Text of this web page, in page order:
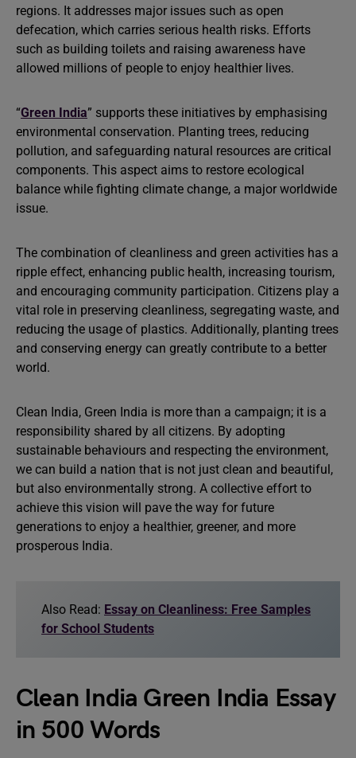
regions. It addresses major issues such as open
defecation, which carries serious health risks. Efforts
such as building toilets and raising awareness have
allowed millions of people to enjoy healthier lives.
“Green India” supports these initiatives by emphasising
environmental conservation. Planting trees, reducing
pollution, and safeguarding natural resources are critical
components. This aspect aims to restore ecological
balance while fighting climate change, a major worldwide
issue.
The combination of cleanliness and green activities has a
ripple effect, enhancing public health, increasing tourism,
and encouraging community participation. Citizens play a
vital role in preserving cleanliness, segregating waste, and
reducing the usage of plastics. Additionally, planting trees
and conserving energy can greatly contribute to a better
world.
Clean India, Green India is more than a campaign; it is a
responsibility shared by all citizens. By adopting
sustainable behaviours and respecting the environment,
we can build a nation that is not just clean and beautiful,
but also environmentally strong. A collective effort to
achieve this vision will pave the way for future
generations to enjoy a healthier, greener, and more
prosperous India.
Also Read: Essay on Cleanliness: Free Samples
for School Students
Clean India Green India Essay
in 500 Words